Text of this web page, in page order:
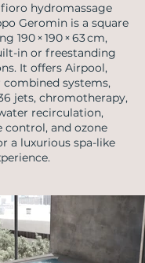
hydromassage
Geromin is a square
190 × 190 × 63 cm,
in or freestanding
It offers Airpool,
systems,
jets, chromotherapy,
recirculation,
and ozone
a luxurious spa-like